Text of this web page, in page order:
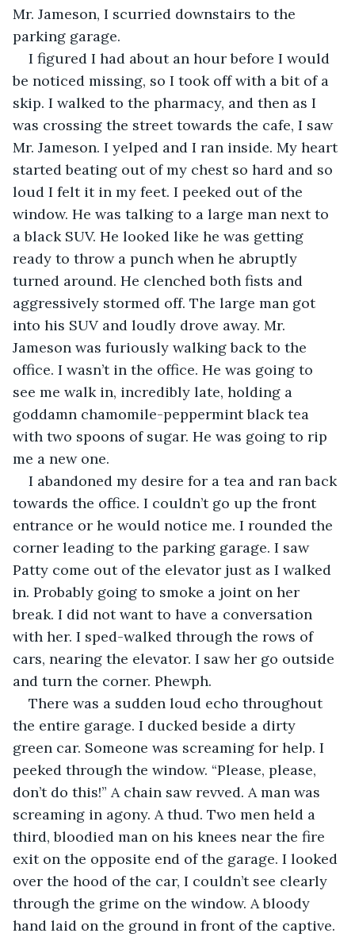
Mr. Jameson, I scurried downstairs to the
parking garage.
I figured I had about an hour before I would
be noticed missing, so I took off with a bit of a
skip. I walked to the pharmacy, and then as I
was crossing the street towards the cafe, I saw
Mr. Jameson. I yelped and I ran inside. My heart
started beating out of my chest so hard and so
loud I felt it in my feet. I peeked out of the
window. He was talking to a large man next to
a black SUV. He looked like he was getting
ready to throw a punch when he abruptly
turned around. He clenched both fists and
aggressively stormed off. The large man got
into his SUV and loudly drove away. Mr.
Jameson was furiously walking back to the
office. I wasn’t in the office. He was going to
see me walk in, incredibly late, holding a
goddamn chamomile-peppermint black tea
with two spoons of sugar. He was going to rip
me a new one.
I abandoned my desire for a tea and ran back
towards the office. I couldn’t go up the front
entrance or he would notice me. I rounded the
corner leading to the parking garage. I saw
Patty come out of the elevator just as I walked
in. Probably going to smoke a joint on her
break. I did not want to have a conversation
with her. I sped-walked through the rows of
cars, nearing the elevator. I saw her go outside
and turn the corner. Phewph.
There was a sudden loud echo throughout
the entire garage. I ducked beside a dirty
green car. Someone was screaming for help. I
peeked through the window. “Please, please,
don’t do this!” A chain saw revved. A man was
screaming in agony. A thud. Two men held a
third, bloodied man on his knees near the fire
exit on the opposite end of the garage. I looked
over the hood of the car, I couldn’t see clearly
through the grime on the window. A bloody
hand laid on the ground in front of the captive.